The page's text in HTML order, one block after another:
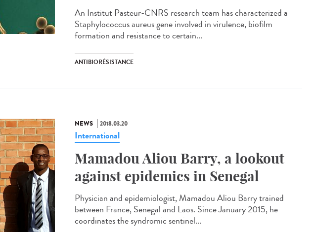
An Institut Pasteur-CNRS research team has characterized a
Staphylococcus aureus gene involved in virulence, biofilm
formation and resistance to certain...
ANTIBIORÉSISTANCE
NEWS 2018.03.20
International
Mamadou Aliou Barry, a lookout
against epidemics in Senegal
Physician and epidemiologist, Mamadou Aliou Barry trained
between France, Senegal and Laos. Since January 2015, he
coordinates the syndromic sentinel...